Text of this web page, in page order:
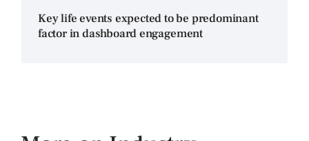
Key life events expected to be predominant
factor in dashboard engagement